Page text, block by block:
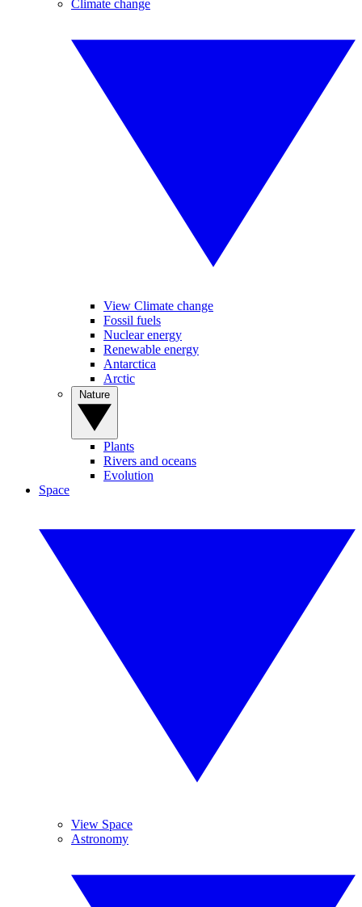
Climate change
View Climate change
Fossil fuels
Nuclear energy
Renewable energy
Antarctica
Arctic
Plants
Rivers and oceans
Evolution
Space
View Space
Astronomy